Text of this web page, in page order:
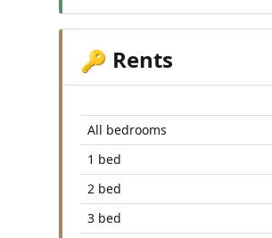
🔑 Rents
All bedrooms
1 bed
2 bed
3 bed